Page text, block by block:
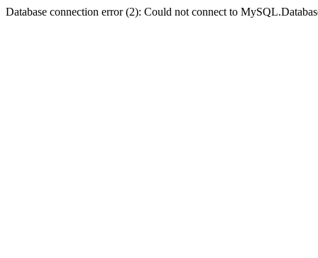
Database connection error (2): Could not connect to